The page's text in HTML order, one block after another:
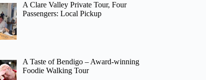
A Clare Valley Private Tour, Four
Passengers: Local Pickup
A Taste of Bendigo – Award-winning
Foodie Walking Tour